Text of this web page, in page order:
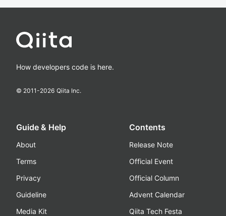
How developers code is here.
© 2011-2026 Qiita Inc.
Guide & Help
About
Terms
Privacy
Guideline
Media Kit
Contents
Release Note
Official Event
Official Column
Advent Calendar
Qiita Tech Festa